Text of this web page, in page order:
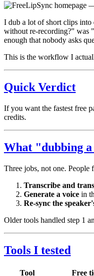
I dub a lot of short clips into
without re-recording?" was
enough that nobody asks
This is the workflow I
Quick Verdict
If you want the fastest free
credits.
What "dubbing
Three jobs, not one.
Transcribe and
Generate a voice in
Re-sync the
Older tools handled step 1
Tools I tested
Tool Free